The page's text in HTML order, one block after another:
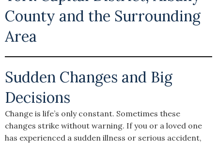
County and the Surrounding
Area
Sudden Changes and Big
Decisions
Change is life’s only constant. Sometimes these
changes strike without warning. If you or a loved one
has experienced a sudden illness or serious accident,